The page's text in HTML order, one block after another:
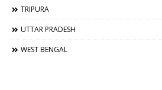
TRIPURA
UTTAR PRADESH
WEST BENGAL